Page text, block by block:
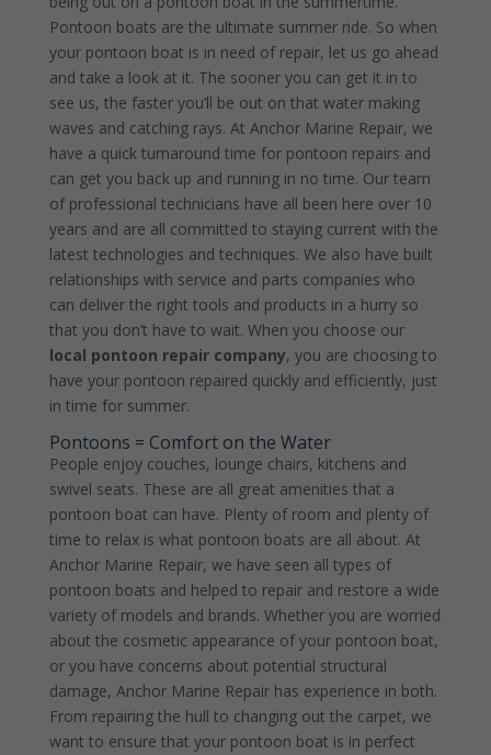
Pontoon boats are the ultimate summer ride. So when
your pontoon boat is in need of repair, let us go ahead
and take a look at it. The sooner you can get it in to
see us, the faster you’ll be out on that water making
waves and catching rays. At Anchor Marine Repair, we
have a quick turnaround time for pontoon repairs and
can get you back up and running in no time. Our team
of professional technicians have all been here over 10
years and are all committed to staying current with the
latest technologies and techniques. We also have built
relationships with service and parts companies who
can deliver the right tools and products in a hurry so
that you don’t have to wait. When you choose our
local pontoon repair company, you are choosing to
have your pontoon repaired quickly and efficiently, just
in time for summer.
Pontoons = Comfort on the Water
People enjoy couches, lounge chairs, kitchens and
swivel seats. These are all great amenities that a
pontoon boat can have. Plenty of room and plenty of
time to relax is what pontoon boats are all about. At
Anchor Marine Repair, we have seen all types of
pontoon boats and helped to repair and restore a wide
variety of models and brands. Whether you are worried
about the cosmetic appearance of your pontoon boat,
or you have concerns about potential structural
damage, Anchor Marine Repair has experience in both.
From repairing the hull to changing out the carpet, we
want to ensure that your pontoon boat is in perfect